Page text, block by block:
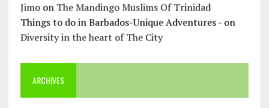
Jimoon The Mandingo Muslims Of Trinidad
Things to do in Barbados-Unique Adventures -on
Diversity in the heart of The City
ARCHIVES